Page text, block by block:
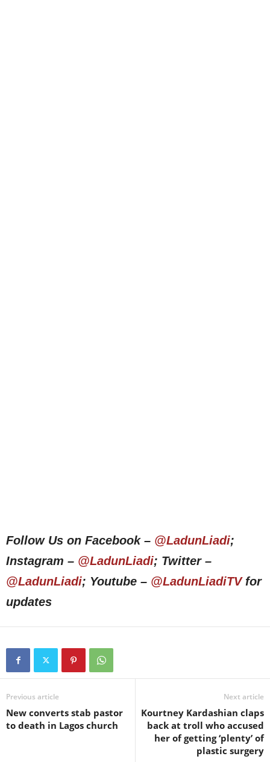
Follow Us on Facebook – @LadunLiadi;
Instagram – @LadunLiadi; Twitter –
@LadunLiadi; Youtube – @LadunLiadiTVfor
updates
Previous article
New converts stab pastor
to death in Lagos church
Next article
Kourtney Kardashian claps
back at troll who accused
her of getting ‘plenty’ of
plastic surgery